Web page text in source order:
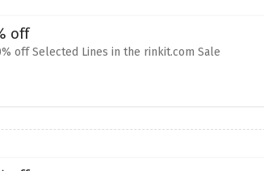
off
off Selected Lines in the rinkit.com Sale